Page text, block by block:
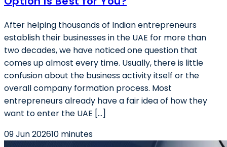
After helping thousands of Indian entrepreneurs
establish their businesses in the UAE for more than
two decades, we have noticed one question that
comes up almost every time. Usually, there is little
confusion about the business activity itself or the
overall company formation process. Most
entrepreneurs already have a fair idea of how they
want to enter the UAE […]
09 Jun 202610 minutes